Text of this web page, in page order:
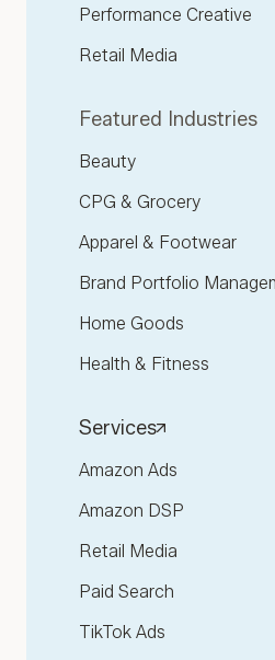
Performance Creative
Retail Media
Featured Industries
Beauty
CPG & Grocery
Apparel & Footwear
Brand Portfolio
Home Goods
Health & Fitness
Services
Amazon Ads
Amazon DSP
Retail Media
Paid Search
TikTok Ads